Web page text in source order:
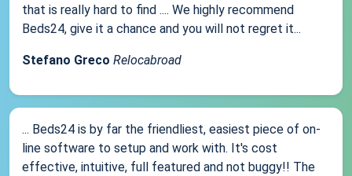
that is really hard to find .... We highly recommend
Beds24, give it a chance and you will not regret it...
Stefano Greco Relocabroad
... Beds24 is by far the friendliest, easiest piece of on-
line software to setup and work with. It's cost
effective, intuitive, full featured and not buggy!! The